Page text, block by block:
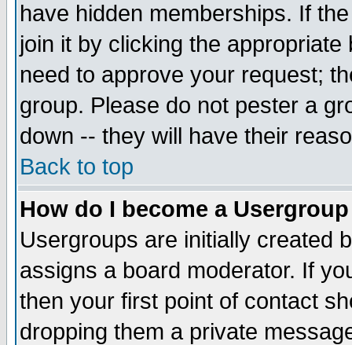
have hidden memberships. If
join it by clicking the
need to approve your request;
group. Please do not pester a
down -- they will have their
Back to top
How do I become a
Usergroups are initially created
assigns a board moderator. If
then your first point of contact
dropping them a private